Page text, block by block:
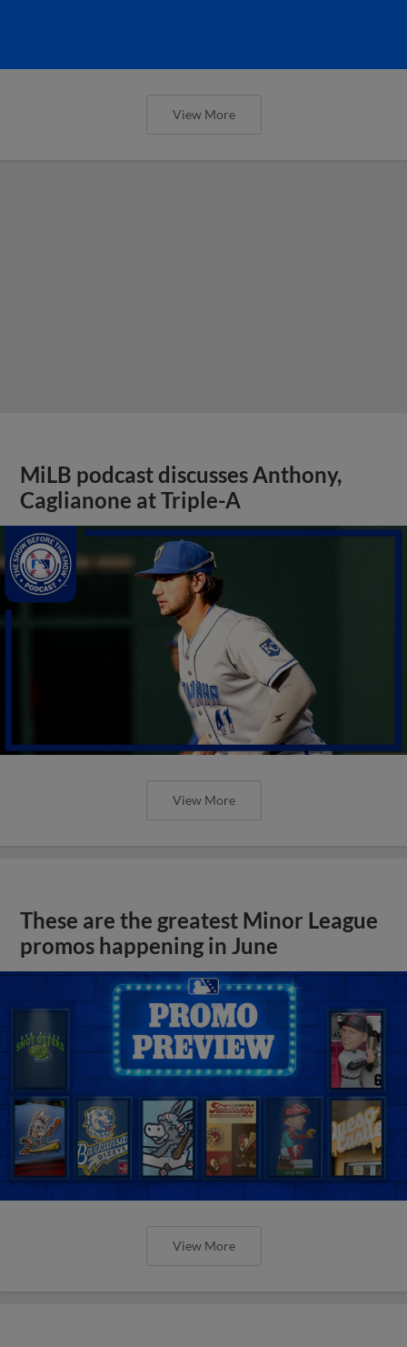
View More
MiLB podcast discusses Anthony,
Caglianone at Triple-A
View More
These are the greatest Minor League
promos happening in June
View More